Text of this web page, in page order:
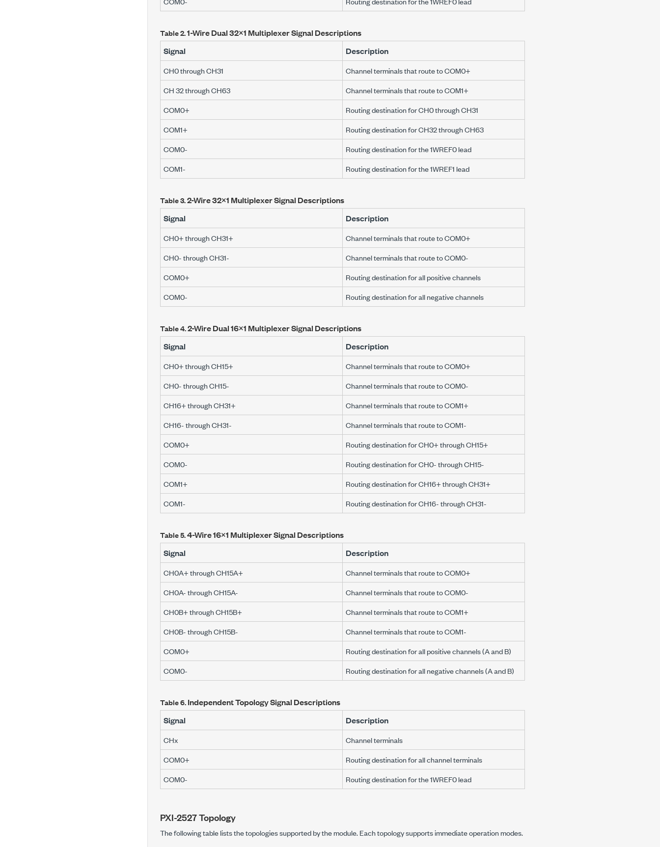
Table 2.1-Wire Dual 32×1 Multiplexer Signal Descriptions
Signal
Description
CH0 through CH31
Channel terminals that route to COM0+
CH 32 through CH63
Channel terminals that route to COM1+
COM0+
Routing destination for CH0 through CH31
COM1+
Routing destination for CH32 through CH63
COM0-
Routing destination for the 1WREF0 lead
COM1-
Routing destination for the 1WREF1 lead
Table 3.2-Wire 32×1 Multiplexer Signal Descriptions
Signal
Description
CH0+ through CH31+
Channel terminals that route to COM0+
CH0- through CH31-
Channel terminals that route to COM0-
COM0+
Routing destination for all positive channels
COM0-
Routing destination for all negative channels
Table 4.2-Wire Dual 16×1 Multiplexer Signal Descriptions
Signal
Description
CH0+ through CH15+
Channel terminals that route to COM0+
CH0- through CH15-
Channel terminals that route to COM0-
CH16+ through CH31+
Channel terminals that route to COM1+
CH16- through CH31-
Channel terminals that route to COM1-
COM0+
Routing destination for CH0+ through CH15+
COM0-
Routing destination for CH0- through CH15-
COM1+
Routing destination for CH16+ through CH31+
COM1-
Routing destination for CH16- through CH31-
Table 5.4-Wire 16×1 Multiplexer Signal Descriptions
Signal
Description
CH0A+ through CH15A+
Channel terminals that route to COM0+
CH0A- through CH15A-
Channel terminals that route to COM0-
CH0B+ through CH15B+
Channel terminals that route to COM1+
CH0B- through CH15B-
Channel terminals that route to COM1-
COM0+
Routing destination for all positive channels (A and B)
COM0-
Routing destination for all negative channels (A and B)
Table 6.Independent Topology Signal Descriptions
Signal
Description
CHx
Channel terminals
COM0+
Routing destination for all channel terminals
COM0-
Routing destination for the 1WREF0 lead
PXI-2527Topology
The following table lists the topologies supported by the module. Each topology supports immediate operation modes.